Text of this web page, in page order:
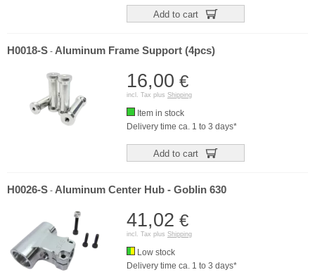
Add to cart
H0018-S - Aluminum Frame Support (4pcs)
16,00 €
incl. Tax plus Shipping
Item in stock
Delivery time ca. 1 to 3 days*
Add to cart
H0026-S - Aluminum Center Hub - Goblin 630
41,02 €
incl. Tax plus Shipping
Low stock
Delivery time ca. 1 to 3 days*